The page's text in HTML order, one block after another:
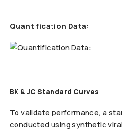
Quantification Data:
BK & JC Standard Curves
To validate performance, a
conducted using synthetic